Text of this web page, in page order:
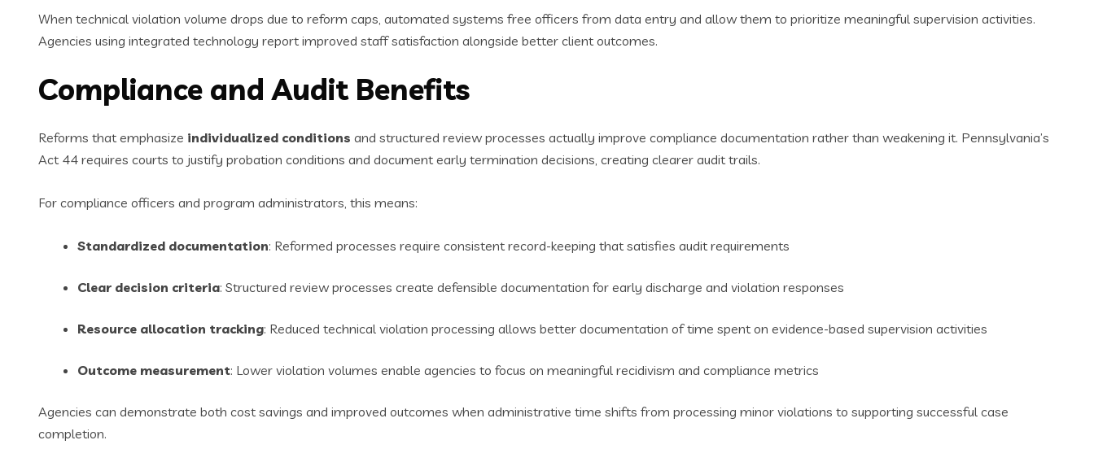
When technical violation volume drops due to reform caps, automated systems free officers from data entry and allow them to prioritize meaningful supervision activities.
Agencies using integrated technology report improved staff satisfaction alongside better client outcomes.
Compliance and Audit Benefits
Reforms that emphasize individualized conditions and structured review processes actually improve compliance documentation rather than weakening it. Pennsylvania’s
Act 44 requires courts to justify probation conditions and document early termination decisions, creating clearer audit trails.
For compliance officers and program administrators, this means:
Standardized documentation: Reformed processes require consistent record-keeping that satisfies audit requirements
Clear decision criteria: Structured review processes create defensible documentation for early discharge and violation responses
Resource allocation tracking: Reduced technical violation processing allows better documentation of time spent on evidence-based supervision activities
Outcome measurement: Lower violation volumes enable agencies to focus on meaningful recidivism and compliance metrics
Agencies can demonstrate both cost savings and improved outcomes when administrative time shifts from processing minor violations to supporting successful case
completion.